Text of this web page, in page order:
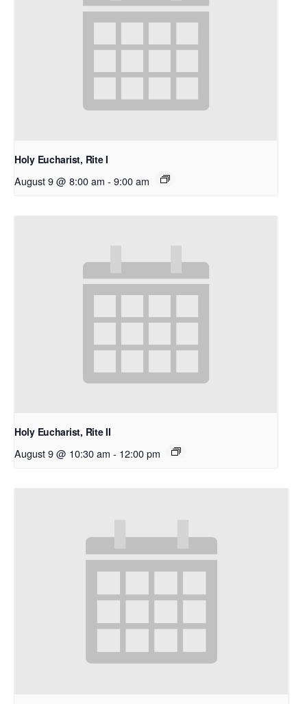
Holy Eucharist, Rite I
August 9 @ 8:00 am - 9:00 am
Holy Eucharist, Rite II
August 9 @ 10:30 am - 12:00 pm